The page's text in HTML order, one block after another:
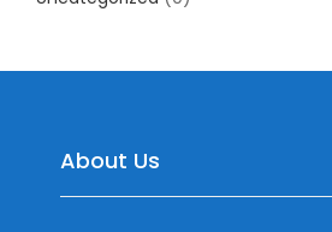
About Us